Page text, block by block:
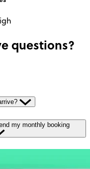
questions?
my monthly booking